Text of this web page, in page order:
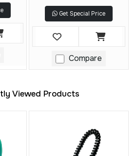
Get Special Price
Compare
Viewed Products